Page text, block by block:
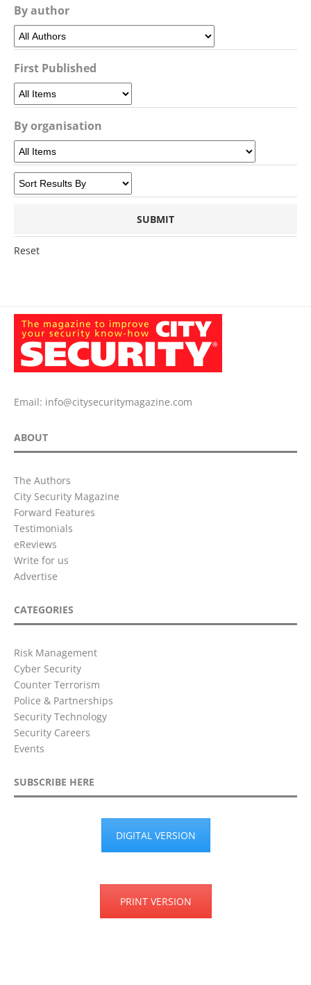
By author
First Published
By organisation
Reset
Email: info@citysecuritymagazine.com
ABOUT
The Authors
City Security Magazine
Forward Features
Testimonials
eReviews
Write for us
Advertise
CATEGORIES
Risk Management
Cyber Security
Counter Terrorism
Police & Partnerships
Security Technology
Security Careers
Events
SUBSCRIBE HERE
DIGITAL VERSION
PRINT VERSION